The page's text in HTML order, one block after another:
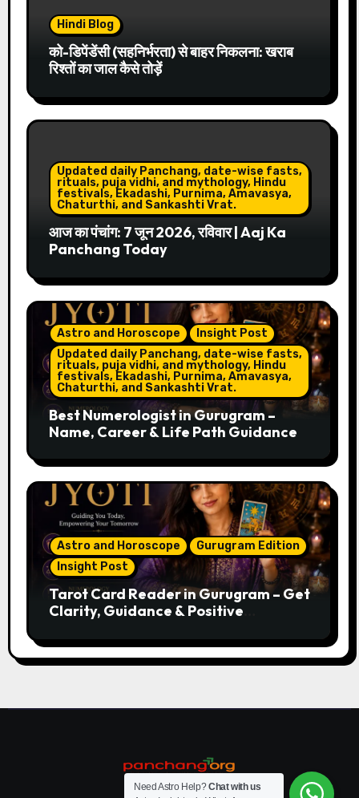
Hindi Blog
को-डिपेंडेंसी (सहनिर्भरता) से बाहर निकलना: खराब
रिश्तों का जाल कैसे तोड़ें
Updated daily Panchang, date-wise fasts,
rituals, puja vidhi, and mythology, Hindu
festivals, Ekadashi, Purnima, Amavasya,
Chaturthi, and Sankashti Vrat.
आज का पंचांग: 7 जून 2026, रविवार | Aaj Ka
Panchang Today
Astro and Horoscope
Insight Post
Updated daily Panchang, date-wise fasts,
rituals, puja vidhi, and mythology, Hindu
festivals, Ekadashi, Purnima, Amavasya,
Chaturthi, and Sankashti Vrat.
Best Numerologist in Gurugram –
Name, Career & Life Path Guidance
Astro and Horoscope
Gurugram Edition
Insight Post
Tarot Card Reader in Gurugram – Get
Clarity, Guidance & Positive
Need Astro Help?Chat with us